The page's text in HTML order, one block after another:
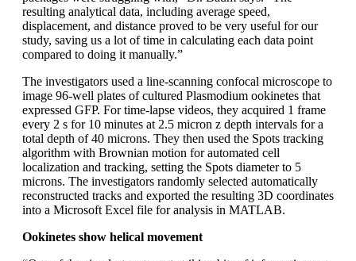
resulting analytical data, including average speed,
displacement, and distance proved to be very useful for our
study, saving us a lot of time in calculating each data point
compared to doing it manually.”
The investigators used a line-scanning confocal microscope to
image 96-well plates of cultured Plasmodium ookinetes that
expressed GFP. For time-lapse videos, they acquired 1 frame
every 2 s for 10 minutes at 2.5 micron z depth intervals for a
total depth of 40 microns. They then used the Spots tracking
algorithm with Brownian motion for automated cell
localization and tracking, setting the Spots diameter to 5
microns. The investigators randomly selected automatically
reconstructed tracks and exported the resulting 3D coordinates
into a Microsoft Excel file for analysis in MATLAB.
Ookinetes show helical movement